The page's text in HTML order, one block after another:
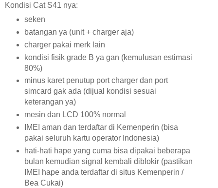
Kondisi Cat S41 nya:
seken
batangan ya (unit + charger aja)
charger pakai merk lain
kondisi fisik grade B ya gan (kemulusan estimasi
80%)
minus karet penutup port charger dan port
simcard gak ada (dijual kondisi sesuai
keterangan ya)
mesin dan LCD 100% normal
IMEI aman dan terdaftar di Kemenperin (bisa
pakai seluruh kartu operator Indonesia)
hati-hati hape yang cuma bisa dipakai beberapa
bulan kemudian signal kembali diblokir (pastikan
IMEI hape anda terdaftar di situs Kemenperin /
Bea Cukai)